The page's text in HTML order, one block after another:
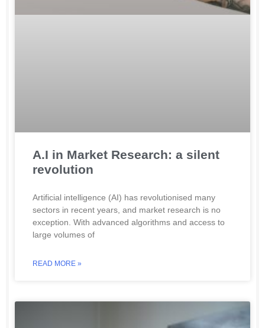
A.I in Market Research: a silent
revolution
Artificial intelligence (AI) has revolutionised many
sectors in recent years, and market research is no
exception. With advanced algorithms and access to
large volumes of
READ MORE »